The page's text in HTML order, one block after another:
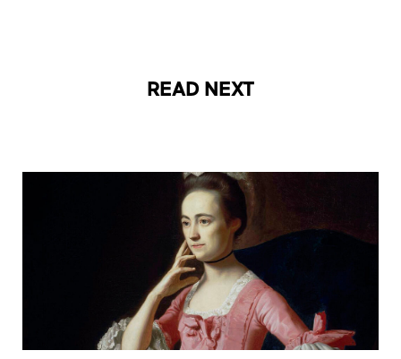
READ NEXT